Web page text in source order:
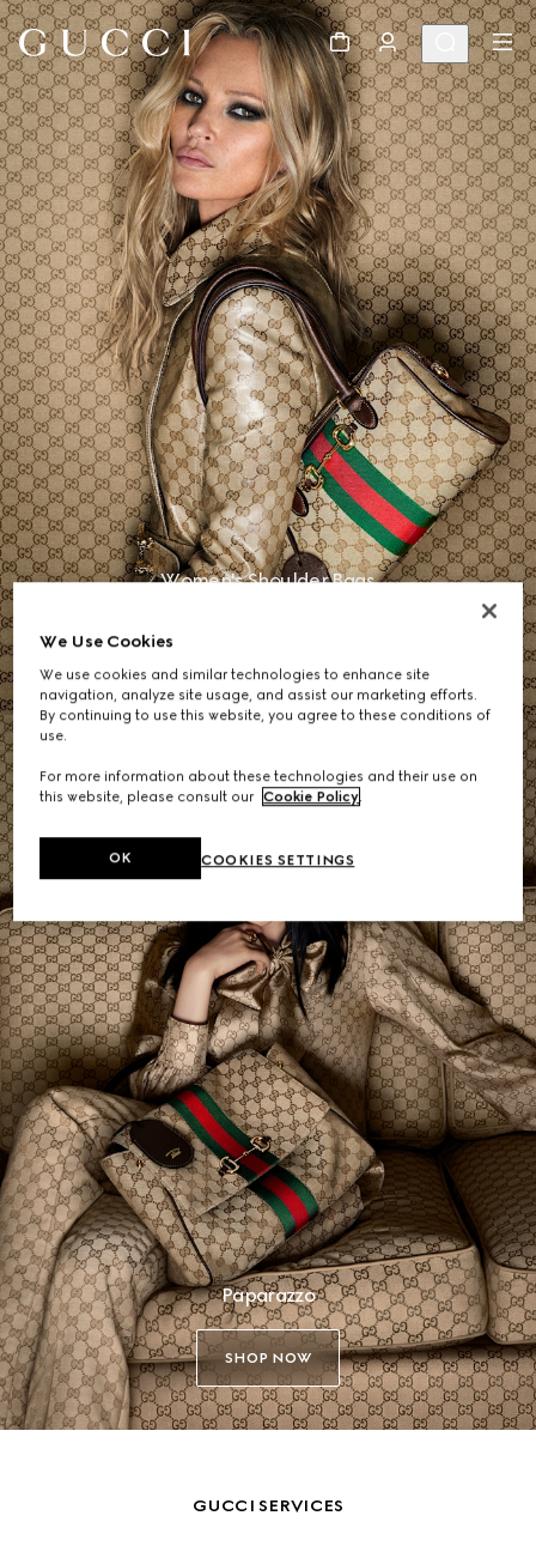
Women's Shoulder Bags
Paparazzo
SHOP NOW
GUCCI SERVICES
We Use Cookies
We use cookies and similar technologies to enhance site
navigation, analyze site usage, and assist our marketing efforts.
By continuing to use this website, you agree to these conditions of
use.
For more information about these technologies and their use on
this website, please consult our Cookie Policy.
COOKIES SETTINGS
OK